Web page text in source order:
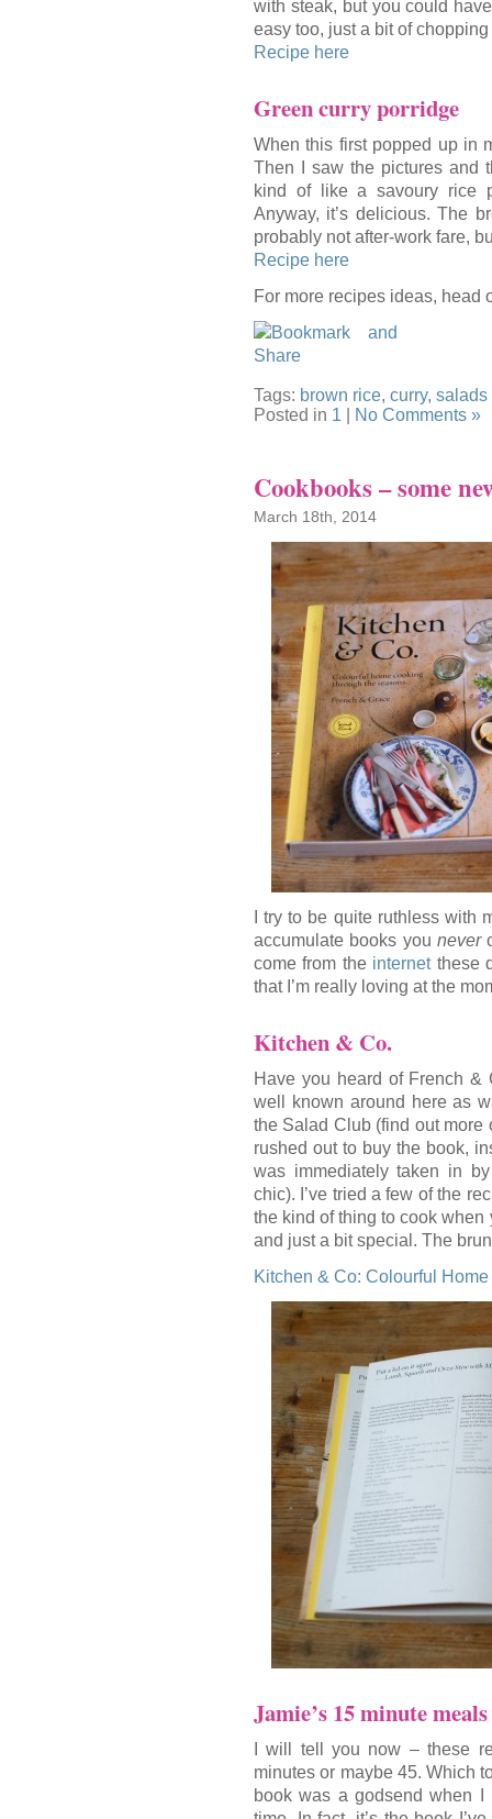
with steak, but you could
easy too, just a bit of
Recipe here
Green curry porridge
When this first popped up in
Then I saw the pictures and
kind of like a savoury rice
Anyway, it’s delicious. The
probably not after-work fare,
Recipe here
For more recipes ideas, head
Tags: brown rice, curry, salads
Posted in 1 No Comments »
Cookbooks – some
March 18th, 2014
I try to be quite ruthless with
accumulate books you never
come from the internetthese
that I’m really loving at the
Kitchen & Co.
Have you heard of French &
well known around here as
the Salad Club (find out more
rushed out to buy the book,
was immediately taken in
chic). I’ve tried a few of the
the kind of thing to cook when
and just a bit special. The
Kitchen & Co: Colourful
Jamie’s 15 minute meals
I will tell you now – these
minutes or maybe 45. Which
book was a godsend when